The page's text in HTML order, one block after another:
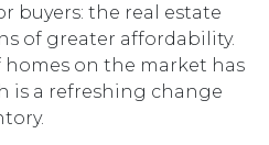
buyers: the real estate
of greater affordability.
homes on the market has
is a refreshing change